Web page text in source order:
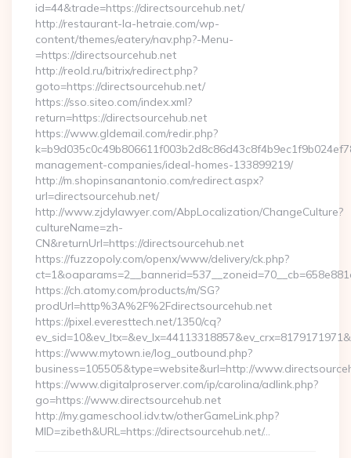
id=44&trade=https://directsourcehub.net/
http://restaurant-la-hetraie.com/wp-
content/themes/eatery/nav.php?-Menu-
=https://directsourcehub.net
http://reold.ru/bitrix/redirect.php?
goto=https://directsourcehub.net/
https://sso.siteo.com/index.xml?
return=https://directsourcehub.net
https://www.gldemail.com/redir.php?
management-companies/ideal-homes-133899219/
http://m.shopinsanantonio.com/redirect.aspx?
url=directsourcehub.net/
http://www.zjdylawyer.com/AbpLocalization/ChangeCulture?
cultureName=zh-
CN&returnUrl=https://directsourcehub.net
https://fuzzopoly.com/openx/www/delivery/ck.php?
https://ch.atomy.com/products/m/SG?
prodUrl=http%3A%2F%2Fdirectsourcehub.net
https://pixel.everesttech.net/1350/cq?
https://www.mytown.ie/log_outbound.php?
business=105505&type=website&url=http://
https://www.digitalproserver.com/ip/carolina/adlink.php?
go=https://www.directsourcehub.net
http://my.gameschool.idv.tw/otherGameLink.php?
MID=zibeth&URL=https://directsourcehub.net/…